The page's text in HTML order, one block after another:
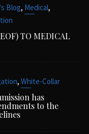
Blog, Medical,
TO MEDICAL
, White-Collar
has
to the